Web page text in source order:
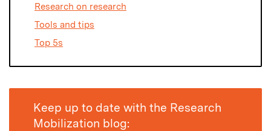
Research on research
Tools and tips
Top 5s
Keep up to date with the Research
Mobilization blog: